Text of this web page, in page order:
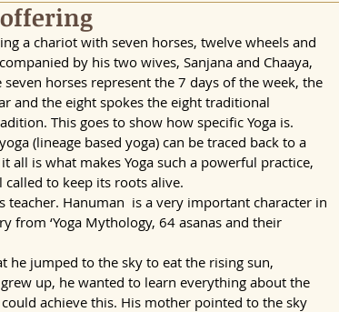
a chariot with seven horses, twelve wheels and
by his two wives, Sanjana and Chaaya,
horses represent the 7 days of the week, the
and the eight spokes the eight traditional
This goes to show how specific Yoga is.
(lineage based yoga) can be traced back to a
all is what makes Yoga such a powerful practice,
to keep its roots alive.
teacher. Hanuman  is a very important character in
from ‘Yoga Mythology, 64 asanas and their
he jumped to the sky to eat the rising sun,
up, he wanted to learn everything about the
achieve this. His mother pointed to the sky